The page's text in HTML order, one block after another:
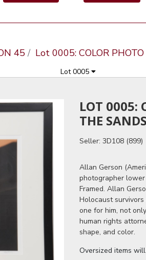
45 Lot 0005: COLOR
Lot 0005
LOT 0005:
THE
Seller: 3D108 (899)
Allan Gerson
photographer
Framed. Allan
Holocaust
one for him, not
human rights
shape, and color.
Oversized items